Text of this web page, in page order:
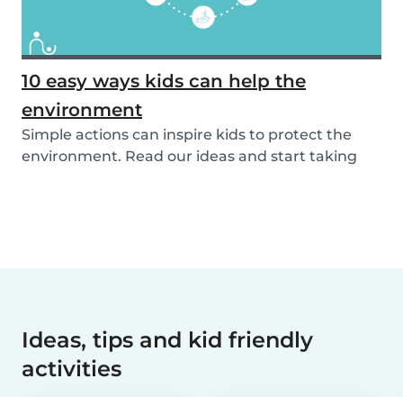
10 easy ways kids can help the
environment
Simple actions can inspire kids to protect the
environment. Read our ideas and start taking
Ideas, tips and kid friendly
activities